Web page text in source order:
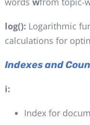
log(): Logarithmic
calculations for
Indexes and
i:
Index for